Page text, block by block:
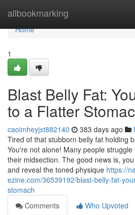
allbookmarking
Home
Home
1
Blast Belly Fat:
to a Flatter
caoimheyjxt882140 383 days ago
Tired of that stubborn belly fat holding
You're not alone! Many people
their midsection. The good news is,
and reveal the toned physique https://
ezine.com/36539192/blast-belly-fat-
stomach
Comments
Who Upvoted